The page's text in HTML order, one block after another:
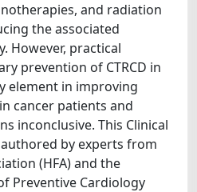
and radiation
the associated
However, practical
prevention of CTRCD in
element in improving
cancer patients and
inconclusive. This Clinical
by experts from
(HFA) and the
Preventive Cardiology